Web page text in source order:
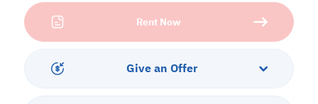
Rent Now
Give an Offer
and access to world-class amenities, this property offers
unbeatable value for executives, expats, or couples seeking
comfort, class, and convenience in one package.
Don’t miss this rare opportunity—renting in West Bay means
securing a prime address and a lifestyle many aspire to, but few